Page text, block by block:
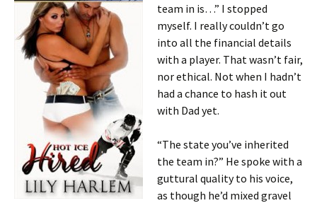
team in is…” I stopped
myself. I really couldn’t go
into all the financial details
with a player. That wasn’t fair,
nor ethical. Not when I hadn’t
had a chance to hash it out
with Dad yet.
“The state you’ve inherited
the team in?” He spoke with a
guttural quality to his voice,
as though he’d mixed gravel